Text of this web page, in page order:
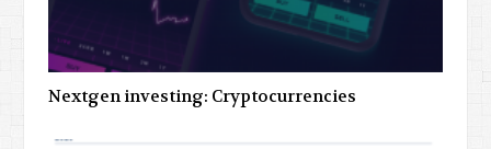
Nextgen investing: Cryptocurrencies